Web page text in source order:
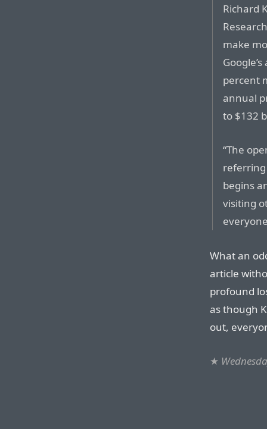
Richard
make
percent
annual
to $132
“The
begins
visiting
What an
article
profound
as though
out,
★